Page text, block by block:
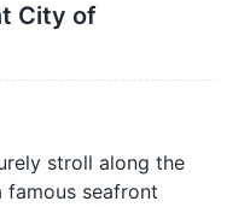
City of
stroll along the
famous seafront